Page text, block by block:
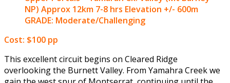
NP) Approx 12km 7-8 hrs Elevation +/- 600m
GRADE: Moderate/Challenging
Cost: $100 pp
This excellent circuit begins on Cleared Ridge
overlooking the Burnett Valley. From Yamahra Creek we